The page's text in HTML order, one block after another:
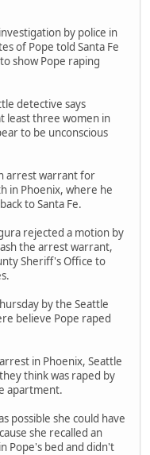
by police in
of Pope told Santa Fe
show Pope raping
detective says
least three women in
to be unconscious
arrest warrant for
in Phoenix, where he
to Santa Fe.
rejected a motion by
the arrest warrant,
Sheriff's Office to
by the Seattle
believe Pope raped
in Phoenix, Seattle
think was raped by
apartment.
possible she could have
she recalled an
Pope's bed and didn't